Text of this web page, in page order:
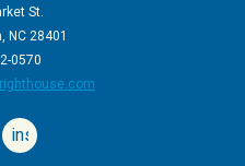
St.
NC 28401
0570
instagram